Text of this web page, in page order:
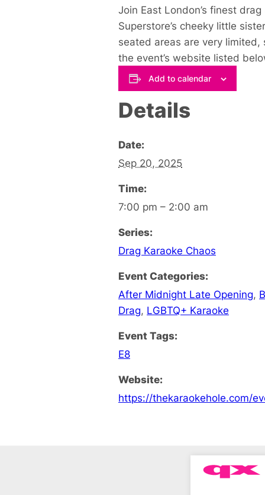
Join East London’s finest
Superstore’s cheeky little
seated areas are very
the event’s website listed
Add to calendar
Details
Date:
Sep 20, 2025
Time:
7:00 pm – 2:00 am
Series:
Drag Karaoke Chaos
Event Categories:
After Midnight Late Opening,
Drag, LGBTQ+ Karaoke
Event Tags:
E8
Website:
https://thekaraokehole.com/